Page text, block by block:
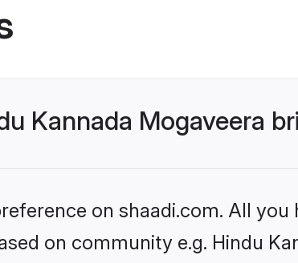
Kannada Mogaveera
on shaadi.com. All you
on community e.g. Hindu